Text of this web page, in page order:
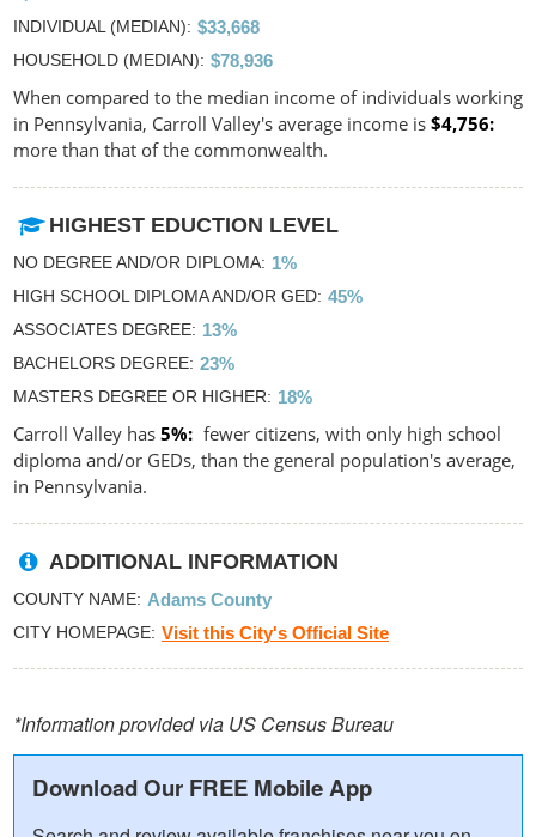
INDIVIDUAL (MEDIAN) $33,668
HOUSEHOLD (MEDIAN) $78,936
When compared to the median income of individuals working
in Pennsylvania, Carroll Valley's average income is $4,756
more than that of the commonwealth.
HIGHEST EDUCTION LEVEL
NO DEGREE AND/OR DIPLOMA 1%
HIGH SCHOOL DIPLOMA AND/OR GED 45%
ASSOCIATES DEGREE 13%
BACHELORS DEGREE 23%
MASTERS DEGREE OR HIGHER 18%
Carroll Valley has 5%
fewer citizens, with only high school
diploma and/or GEDs, than the general population's average,
in Pennsylvania.
ADDITIONAL INFORMATION
COUNTY NAME Adams County
CITY HOMEPAGE Visit this City's Official Site
*Information provided via US Census Bureau
Download Our FREE Mobile App